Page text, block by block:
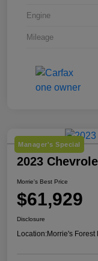
Engine
Mileage
Manager's Special
2023
Morrie's Best Price
$61,929
Disclosure
Location:Morrie's